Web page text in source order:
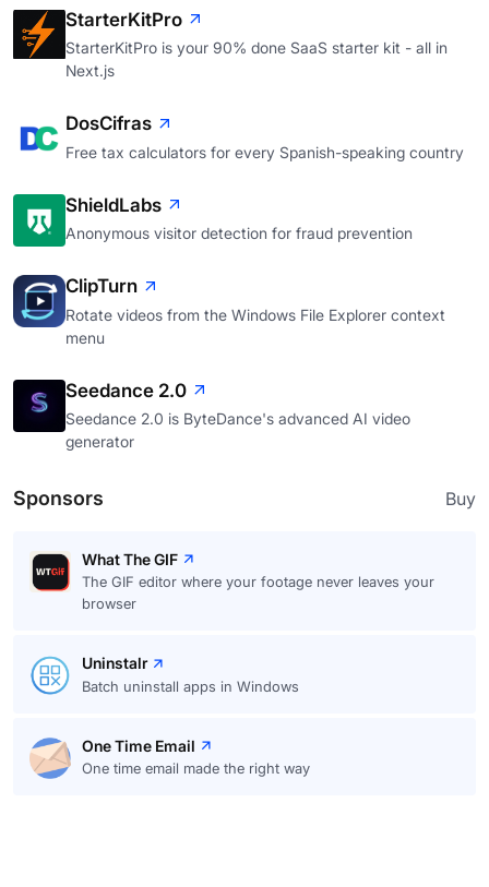
StarterKitPro
StarterKitPro is your 90% done SaaS starter kit - all in
Next.js
DosCifras
Free tax calculators for every Spanish-speaking country
ShieldLabs
Anonymous visitor detection for fraud prevention
ClipTurn
Rotate videos from the Windows File Explorer context
menu
Seedance 2.0
Seedance 2.0 is ByteDance's advanced AI video
generator
Sponsors Buy
What The GIF
The GIF editor where your footage never leaves your
browser
Uninstalr
Batch uninstall apps in Windows
One Time Email
One time email made the right way